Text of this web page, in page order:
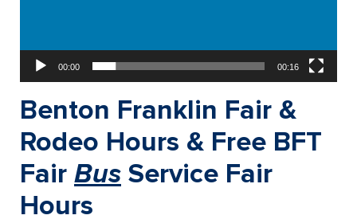
00:00 00:16
Benton Franklin Fair &
Rodeo Hours & Free BFT
Fair Bus Service Fair
Hours